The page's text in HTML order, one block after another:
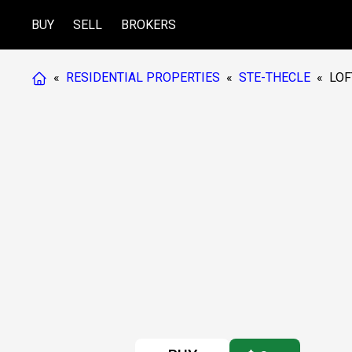
BUY SELL BROKERS
« RESIDENTIAL PROPERTIES « STE-THECLE «